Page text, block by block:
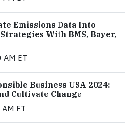
Emissions Data Into
With BMS, Bayer,
AM ET
Business USA 2024:
Cultivate Change
ET